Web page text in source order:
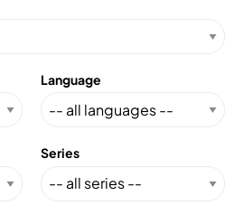
Language
Series